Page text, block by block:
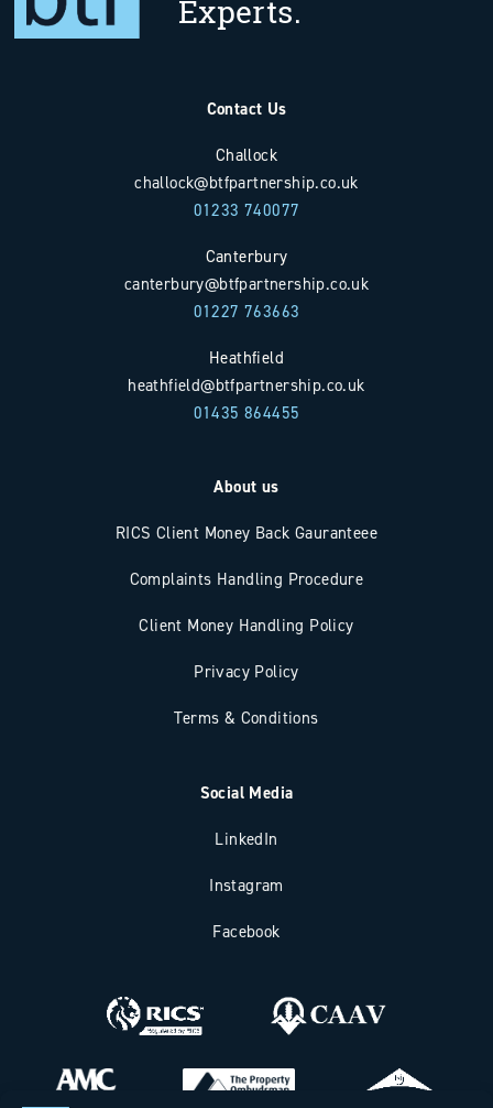
Experts.
Contact Us
Challock
challock@btfpartnership.co.uk
01233 740077
Canterbury
canterbury@btfpartnership.co.uk
01227 763663
Heathfield
heathfield@btfpartnership.co.uk
01435 864455
About us
RICS Client Money Back Gauranteee
Complaints Handling Procedure
Client Money Handling Policy
Privacy Policy
Terms & Conditions
Social Media
LinkedIn
Instagram
Facebook